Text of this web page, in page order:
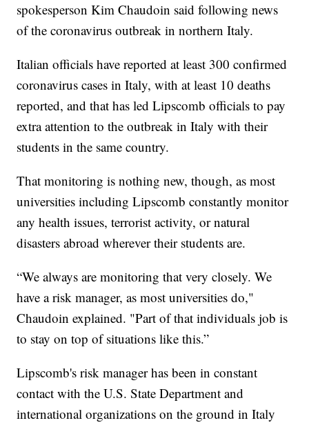
spokesperson Kim Chaudoin said following news
of the coronavirus outbreak in northern Italy.
Italian officials have reported at least 300 confirmed
coronavirus cases in Italy, with at least 10 deaths
reported, and that has led Lipscomb officials to pay
extra attention to the outbreak in Italy with their
students in the same country.
That monitoring is nothing new, though, as most
universities including Lipscomb constantly monitor
any health issues, terrorist activity, or natural
disasters abroad wherever their students are.
“We always are monitoring that very closely. We
have a risk manager, as most universities do,"
Chaudoin explained. "Part of that individuals job is
to stay on top of situations like this.”
Lipscomb's risk manager has been in constant
contact with the U.S. State Department and
international organizations on the ground in Italy